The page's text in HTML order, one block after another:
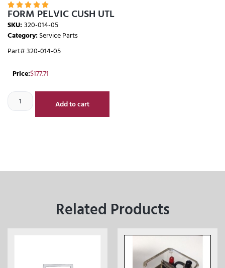
    
FORM PELVIC CUSH UTL
SKU:320-014-05
Category:Service Parts
Part# 320-014-05
Price:$177.71
Add to cart
Related Products